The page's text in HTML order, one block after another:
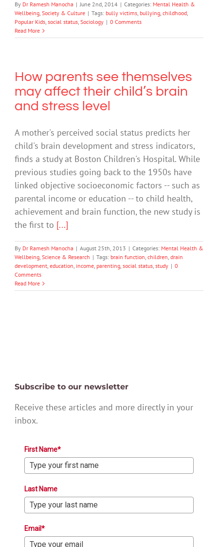
By Dr Ramesh Manocha | June 2nd, 2014 | Categories: Mental Health &
Wellbeing, Society & Culture | Tags: bully victims, bullying, childhood,
Popular Kids, social status, Sociology | 0 Comments
Read More
How parents see themselves
may affect their child’s brain
and stress level
A mother's perceived social status predicts her
child's brain development and stress indicators,
finds a study at Boston Children's Hospital. While
previous studies going back to the 1950s have
linked objective socioeconomic factors -- such as
parental income or education -- to child health,
achievement and brain function, the new study is
the first to [...]
By Dr Ramesh Manocha | August 25th, 2013 | Categories: Mental Health &
Wellbeing, Science & Research | Tags: brain function, children, drain
development, education, income, parenting, social status, study | 0
Comments
Read More
Subscribe to our newsletter
Receive these articles and more directly in your
inbox.
First Name*
Last Name
Email*